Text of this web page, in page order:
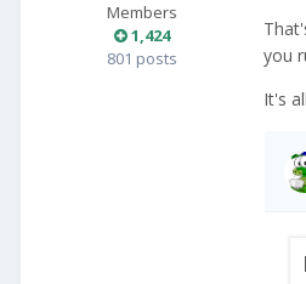
Members
1,424
801 posts
you
It's